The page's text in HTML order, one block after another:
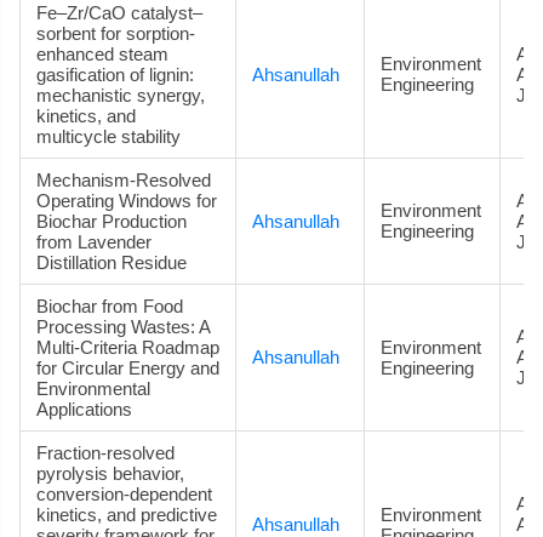
Fe–Zr/CaO catalyst–
sorbent for sorption-
enhanced steam
gasification of lignin:
mechanistic synergy,
kinetics, and
multicycle stability
Ahsanullah
Environment
Engineering
Mechanism-Resolved
Operating Windows for
Biochar Production
from Lavender
Distillation Residue
Ahsanullah
Environment
Engineering
Biochar from Food
Processing Wastes: A
Multi-Criteria Roadmap
for Circular Energy and
Environmental
Applications
Ahsanullah
Environment
Engineering
Fraction-resolved
pyrolysis behavior,
conversion-dependent
kinetics, and predictive
Ahsanullah
Environment